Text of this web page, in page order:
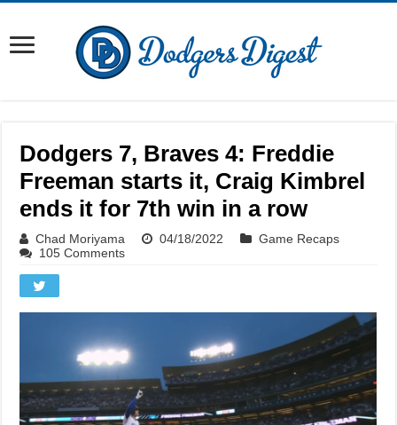
Dodgers 7, Braves 4: Freddie
Freeman starts it, Craig Kimbrel
ends it for 7th win in a row
Chad Moriyama 04/18/2022
Game Recaps
105 Comments